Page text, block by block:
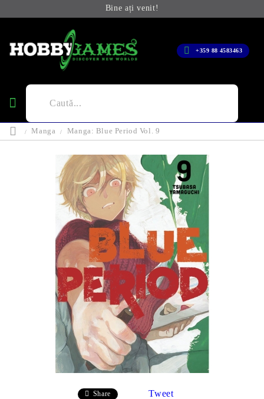
Bine ați venit!
+359 88 4583463
Manga Manga: Blue Period Vol. 9
Share Tweet